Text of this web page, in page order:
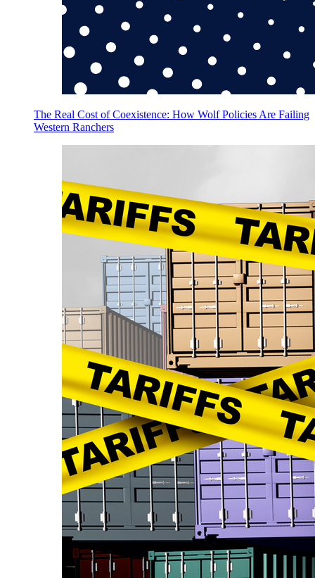
The Real Cost of Coexistence: How Wolf Policies Are Failing
Western Ranchers